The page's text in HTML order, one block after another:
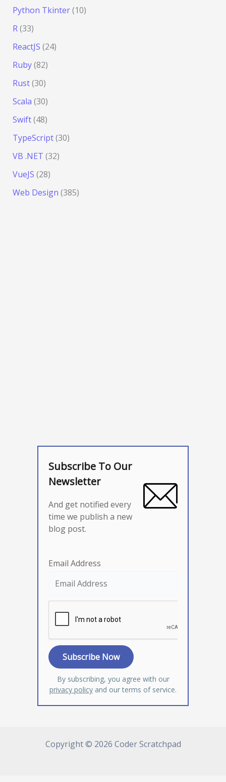
Python Tkinter(10)
R(33)
ReactJS (24)
Ruby(82)
Rust(30)
Scala (30)
Swift(48)
TypeScript(30)
VB .NET (32)
VueJS (28)
Web Design (385)
Subscribe To Our
Newsletter
And get notified every
time we publish a new
blog post.
Email Address
By subscribing, you agree with our
privacy policy and our terms of service.
Copyright © 2026 Coder Scratchpad